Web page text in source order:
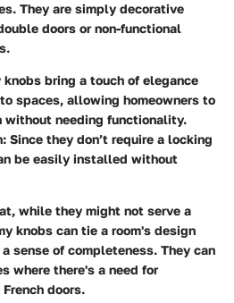
They are simply decorative
doors or non-functional
knobs bring a touch of elegance
spaces, allowing homeowners to
without needing functionality.
: Since they don’t require a locking
be easily installed without
while they might not serve a
knobs can tie a room's design
sense of completeness. They can
where there's a need for
doors.